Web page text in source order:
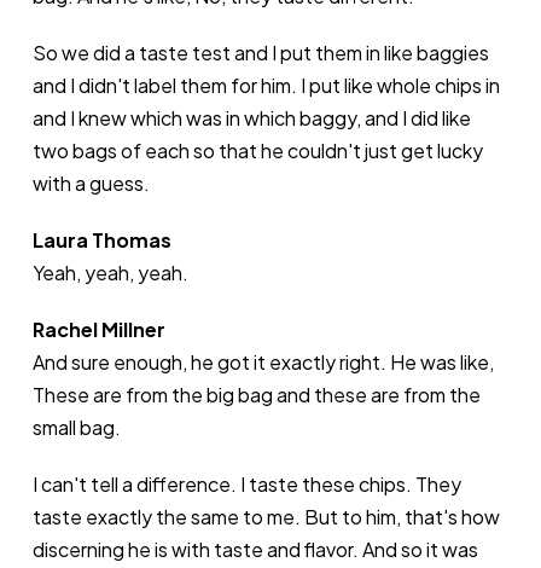
So we did a taste test and I put them in like baggies
and I didn't label them for him. I put like whole chips in
and I knew which was in which baggy, and I did like
two bags of each so that he couldn't just get lucky
with a guess.
Laura Thomas
Yeah, yeah, yeah.
Rachel Millner
And sure enough, he got it exactly right. He was like,
These are from the big bag and these are from the
small bag.
I can't tell a difference. I taste these chips. They
taste exactly the same to me. But to him, that's how
discerning he is with taste and flavor. And so it was